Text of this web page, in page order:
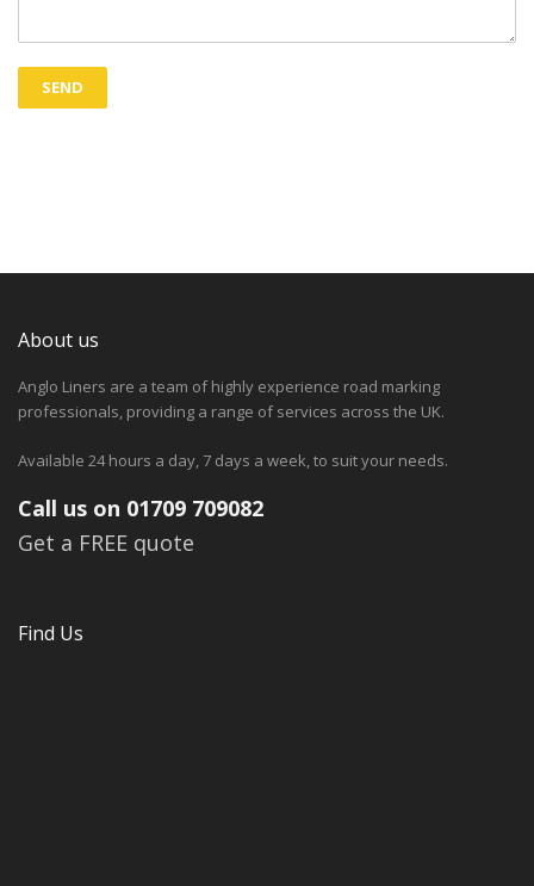
About us
Anglo Liners are a team of highly experience road marking
professionals, providing a range of services across the UK.
Available 24 hours a day, 7 days a week, to suit your needs.
Call us on 01709 709082
Get a FREE quote
Find Us